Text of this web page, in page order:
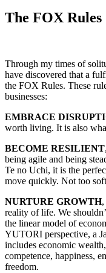
The FOX Rules
Through my times of
have discovered that a
the FOX Rules. These
businesses:
EMBRACE
worth living. It is also
BECOME RESILIENT
being agile and being
Te no Uchi, it is the
move quickly. Not too
NURTURE GROWTH,
reality of life. We
the linear model of
YUTORI perspective, a
includes economic
competence, happiness,
freedom.